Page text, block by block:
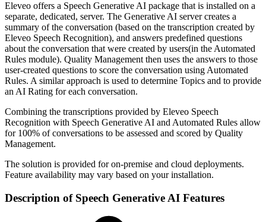
Eleveo offers a Speech Generative AI package that is installed on a
separate, dedicated, server. The Generative AI server creates a
summary of the conversation (based on the transcription created by
Eleveo Speech Recognition), and answers predefined questions
about the conversation that were created by users(in the Automated
Rules module). Quality Management then uses the answers to those
user-created questions to score the conversation using Automated
Rules. A similar approach is used to determine Topics and to provide
an AI Rating for each conversation.
Combining the transcriptions provided by Eleveo Speech
Recognition with Speech Generative AI and Automated Rules allow
for 100% of conversations to be assessed and scored by Quality
Management.
The solution is provided for on-premise and cloud deployments.
Feature availability may vary based on your installation.
Description of Speech Generative AI Features